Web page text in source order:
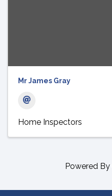
Mr James Gray
Home Inspectors
Powered By